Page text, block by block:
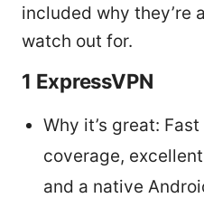
included why they’re
watch out for.
1 ExpressVPN
Why it’s great:
coverage,
and a native